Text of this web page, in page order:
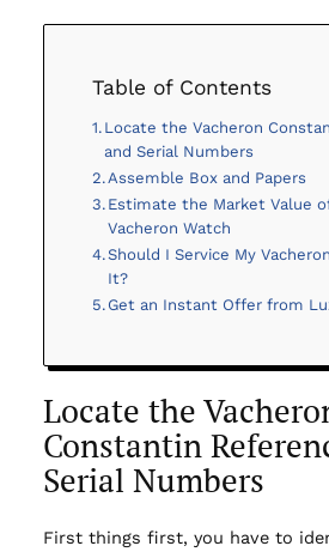
Table of Contents
Locate the Vacheron
and Serial Numbers
Assemble Box and Papers
Estimate the Market Value
Vacheron Watch
Should I Service My
It?
Get an Instant Offer from
Locate the
Constantin
Serial Numbers
First things first, you have to